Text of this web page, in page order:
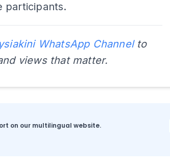
participants.
WhatsApp Channelto
views that matter.
on our multilingual website.